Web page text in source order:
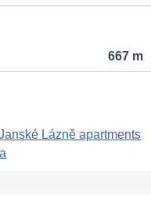
667 m
Lázně apartments